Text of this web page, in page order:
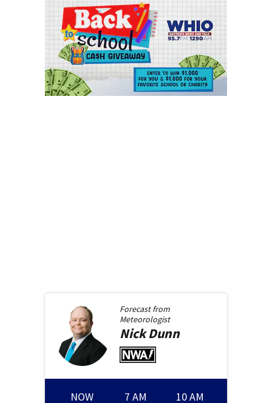
Forecast from
Meteorologist
NickDunn
NOW 7 AM 10 AM